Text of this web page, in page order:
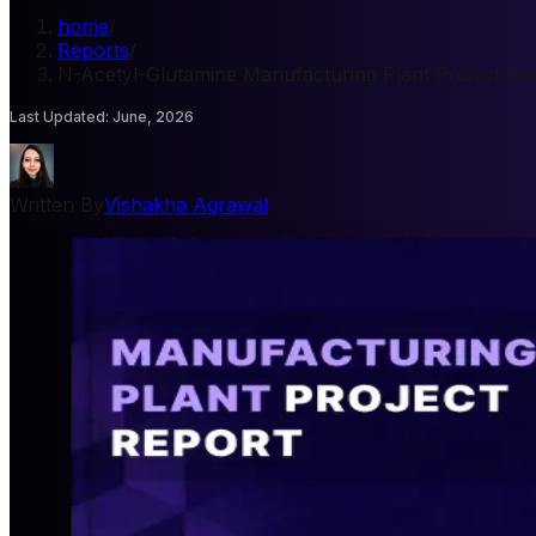
home
Reports
N-Acetyl-Glutamine Manufacturing Plant Project
Last Updated: June, 2026
Vishakha Agrawal